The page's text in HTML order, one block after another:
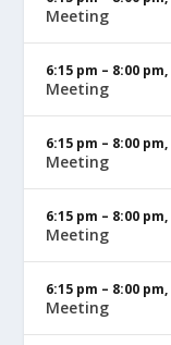
Meeting
6:15 pm – 8:00 pm,
Meeting
6:15 pm – 8:00 pm,
Meeting
6:15 pm – 8:00 pm,
Meeting
6:15 pm – 8:00 pm,
Meeting